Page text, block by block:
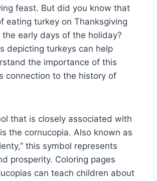
feast. But did you know that
eating turkey on Thanksgiving
early days of the holiday?
depicting turkeys can help
the importance of this
connection to the history of
that is closely associated with
the cornucopia. Also known as
this symbol represents
prosperity. Coloring pages
can teach children about